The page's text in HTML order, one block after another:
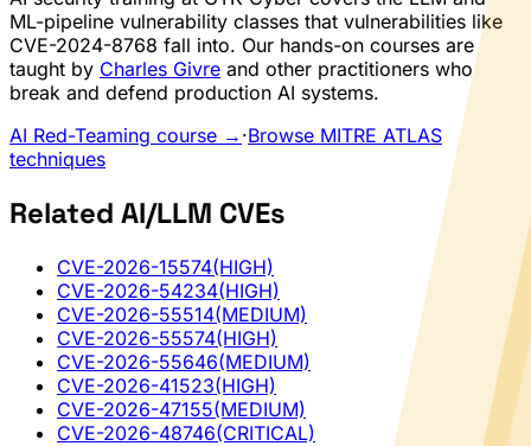
ML-pipeline vulnerability classes that vulnerabilities like
CVE-2024-8768 fall into. Our hands-on courses are
taught by Charles Givre and other practitioners who
break and defend production AI systems.
AI Red-Teaming course → ·Browse MITRE ATLAS
techniques
Related AI/LLM CVEs
CVE-2026-15574(HIGH)
CVE-2026-54234(HIGH)
CVE-2026-55514(MEDIUM)
CVE-2026-55574(HIGH)
CVE-2026-55646(MEDIUM)
CVE-2026-41523(HIGH)
CVE-2026-47155(MEDIUM)
CVE-2026-48746(CRITICAL)